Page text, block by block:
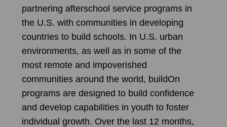
partnering afterschool service programs in
the U.S. with communities in developing
countries to build schools. In U.S. urban
environments, as well as in some of the
most remote and impoverished
communities around the world, buildOn
programs are designed to build confidence
and develop capabilities in youth to foster
individual growth. Over the last 12 months,